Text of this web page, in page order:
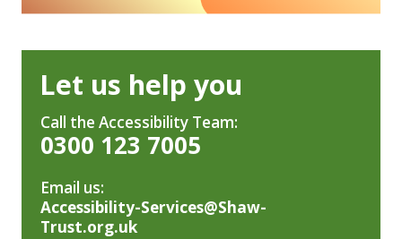
Let us help you
Call the Accessibility Team:
0300 123 7005
Email us:
Accessibility-Services@Shaw-
Trust.org.uk